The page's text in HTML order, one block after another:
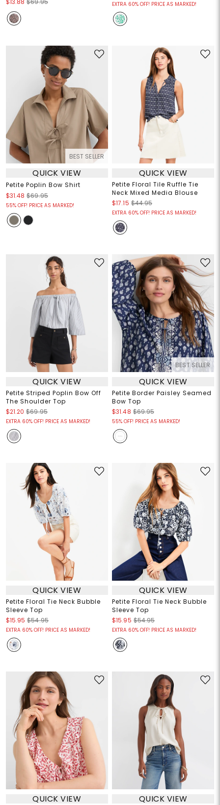
$13.88 $69.95 EXTRA 60% OFF! PRICE AS MARKED!
BEST SELLER
QUICK VIEW
Petite Poplin Bow Shirt
$31.48 $69.95
55% OFF! PRICE AS MARKED!
QUICK VIEW
Petite Floral Tile Ruffle Tie
Neck Mixed Media Blouse
$17.15 $44.95
EXTRA 60% OFF! PRICE AS MARKED!
QUICK VIEW
Petite Striped Poplin Bow Off
The Shoulder Top
$21.20 $69.95
EXTRA 60% OFF! PRICE AS MARKED!
BEST SELLER
QUICK VIEW
Petite Border Paisley Seamed
Bow Top
$31.48 $69.95
55% OFF! PRICE AS MARKED!
QUICK VIEW
Petite Floral Tie Neck Bubble
Sleeve Top
$15.95 $54.95
EXTRA 60% OFF! PRICE AS MARKED!
QUICK VIEW
Petite Floral Tie Neck Bubble
Sleeve Top
$15.95 $54.95
EXTRA 60% OFF! PRICE AS MARKED!
QUICK VIEW QUICK VIEW